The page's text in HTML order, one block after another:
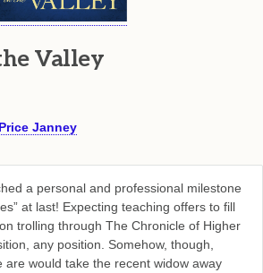
Valley
Janney
a personal and professional milestone
at last! Expecting teaching offers to fill
trolling through The Chronicle of Higher
any position. Somehow, though,
are would take the recent widow away